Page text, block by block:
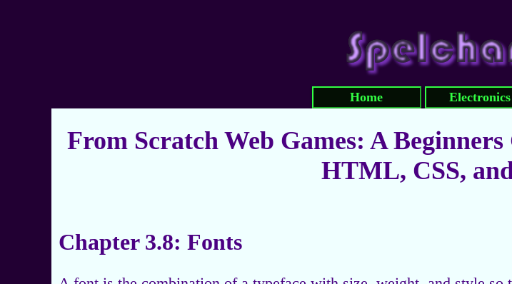
Home Electronics
From Scratch Web Games: A
HTML, CSS,
Chapter 3.8: Fonts